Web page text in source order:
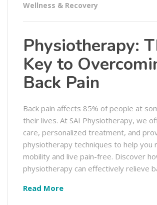
Wellness & Recovery
Physiotherapy:
Key to
Back Pain
Back pain affects 85% of people at
their lives. At SAI Physiotherapy, we
care, personalized treatment, and
physiotherapy techniques to help you
mobility and live pain-free. Discover
physiotherapy can effectively relieve
Read More